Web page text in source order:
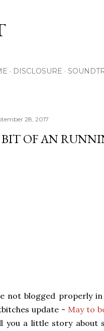
DISCLOSURE
28, 2017
OF AN
not blogged properly
update - May to
you a little story about